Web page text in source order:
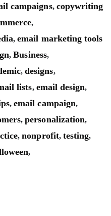
campaigns, copywriting
,
,email marketing tools
,Business,
,designs,
lists, email design,
,email campaign,
,personalization,
,nonprofit, testing,
,